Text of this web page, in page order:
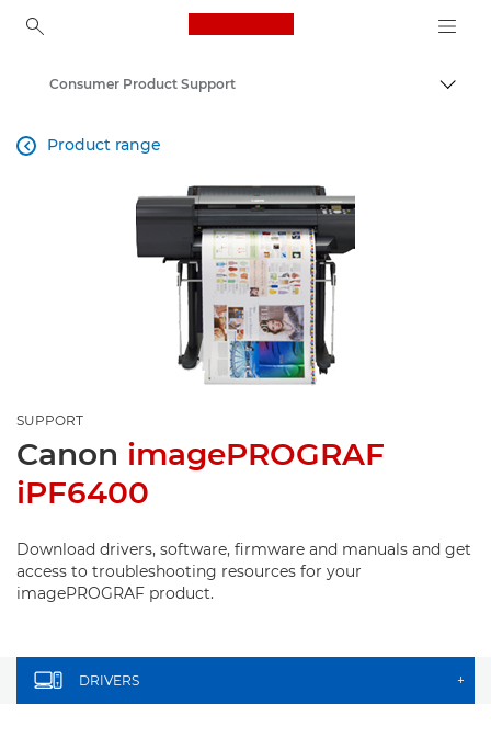
Canon Logo, back to
Consumer Product Support
Product range

SUPPORT
Canon imagePROGRAF
iPF6400
Download drivers, software, firmware and manuals and get
access to troubleshooting resources for your
imagePROGRAF product.
DRIVERS +